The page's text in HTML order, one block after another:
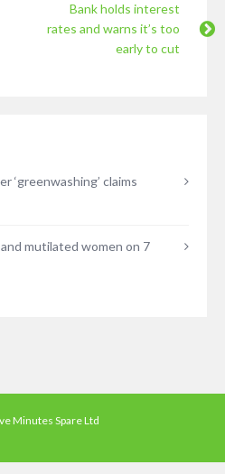
Bank holds interest
rates and warns it’s too
early to cut
‘greenwashing’ claims
mutilated women on 7
Minutes Spare Ltd